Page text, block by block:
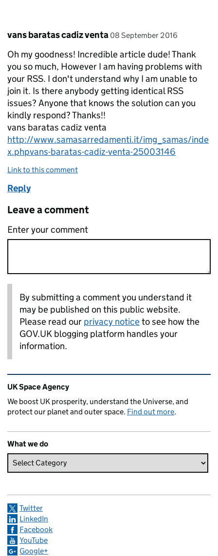
Comment by
vans baratas cadiz venta posted on
08 September 2016
Oh my goodness! Incredible article dude! Thank
you so much, However I am having problems with
your RSS. I don't understand why I am unable to
join it. Is there anybody getting identical RSS
issues? Anyone that knows the solution can you
kindly respond? Thanks!!
vans baratas cadiz venta
http://www.samasarredamenti.it/img_samas/inde
x.phpvans-baratas-cadiz-venta-25003146
Link to this comment
Reply
Leave a comment
Enter your comment
By submitting a comment you understand it
may be published on this public website.
Please read our privacy noticeto see how the
GOV.UK blogging platform handles your
information.
Related content and links
UK Space Agency
We boost UK prosperity, understand the Universe, and
protect our planet and outer space. Find out more.
What we do
Twitter
LinkedIn
Facebook
YouTube
Google+